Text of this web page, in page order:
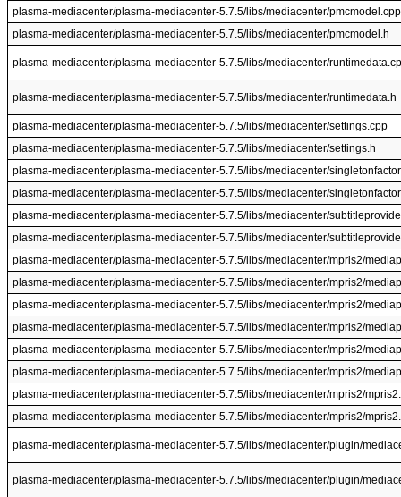
plasma-mediacenter/plasma-mediacenter-5.7.5/libs/mediacenter/pmcmodel.cpp
plasma-mediacenter/plasma-mediacenter-5.7.5/libs/mediacenter/pmcmodel.h
plasma-mediacenter/plasma-mediacenter-5.7.5/libs/mediacenter/
plasma-mediacenter/plasma-mediacenter-5.7.5/libs/mediacenter/runtimedata.h
plasma-mediacenter/plasma-mediacenter-5.7.5/libs/mediacenter/settings.cpp
plasma-mediacenter/plasma-mediacenter-5.7.5/libs/mediacenter/settings.h
plasma-mediacenter/plasma-mediacenter-5.7.5/libs/mediacenter/
plasma-mediacenter/plasma-mediacenter-5.7.5/libs/mediacenter/
plasma-mediacenter/plasma-mediacenter-5.7.5/libs/mediacenter/
plasma-mediacenter/plasma-mediacenter-5.7.5/libs/mediacenter/
plasma-mediacenter/plasma-mediacenter-5.7.5/libs/mediacenter/mpris2/
plasma-mediacenter/plasma-mediacenter-5.7.5/libs/mediacenter/mpris2/
plasma-mediacenter/plasma-mediacenter-5.7.5/libs/mediacenter/mpris2/
plasma-mediacenter/plasma-mediacenter-5.7.5/libs/mediacenter/mpris2/
plasma-mediacenter/plasma-mediacenter-5.7.5/libs/mediacenter/mpris2/
plasma-mediacenter/plasma-mediacenter-5.7.5/libs/mediacenter/mpris2/
plasma-mediacenter/plasma-mediacenter-5.7.5/libs/mediacenter/mpris2/
plasma-mediacenter/plasma-mediacenter-5.7.5/libs/mediacenter/mpris2/
plasma-mediacenter/plasma-mediacenter-5.7.5/libs/mediacenter/plugin/
plasma-mediacenter/plasma-mediacenter-5.7.5/libs/mediacenter/plugin/